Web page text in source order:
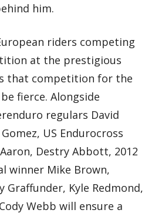
him.
riders competing
at the prestigious
that competition for the
fierce. Alongside
regulars David
US Endurocross
Destry Abbott, 2012
winner Mike Brown,
Graffunder, Kyle Redmond,
Webb will ensure a